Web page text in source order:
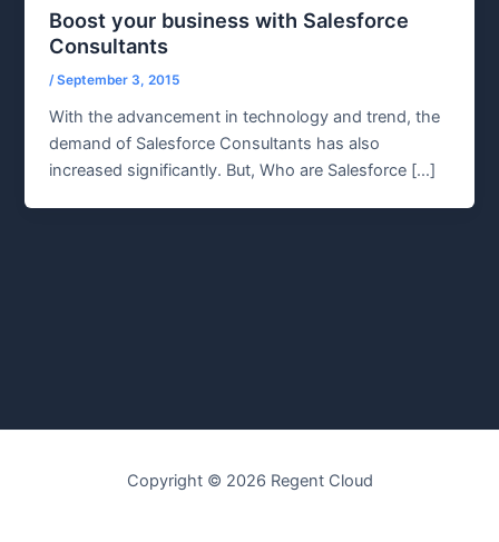
Boost your business with Salesforce
Consultants
/September 3, 2015
With the advancement in technology and trend, the
demand of Salesforce Consultants has also
increased significantly. But, Who are Salesforce […]
Copyright © 2026 Regent Cloud